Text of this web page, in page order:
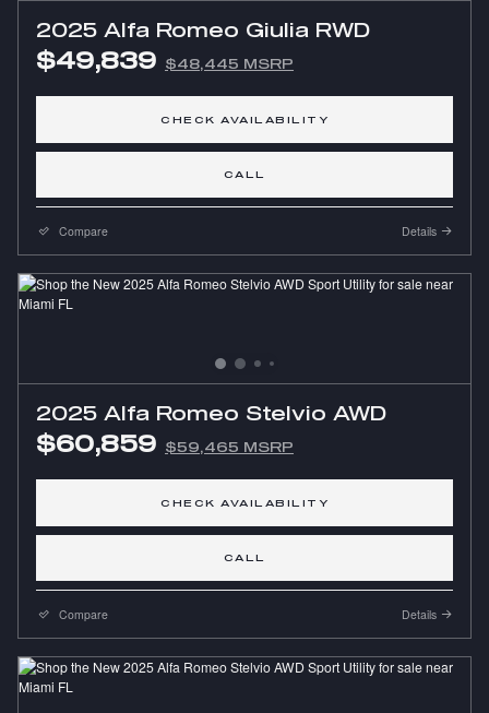
2025 Alfa Romeo Giulia RWD
$49,839 $48,445 MSRP
CHECK AVAILABILITY
CALL
Compare Details
2025 Alfa Romeo Stelvio AWD
$60,859 $59,465 MSRP
CHECK AVAILABILITY
CALL
Compare Details